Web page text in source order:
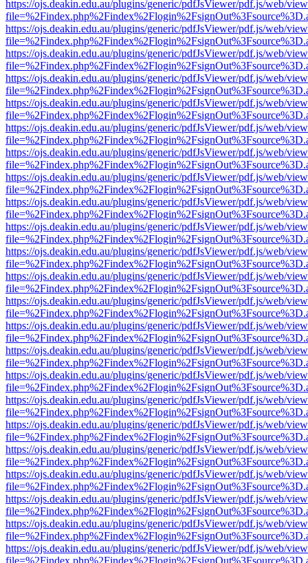
https://ojs.deakin.edu.au/plugins/generic/pdfJsViewer/pdf.js/web/
https://ojs.deakin.edu.au/plugins/generic/pdfJsViewer/pdf.js/web/
https://ojs.deakin.edu.au/plugins/generic/pdfJsViewer/pdf.js/web/
https://ojs.deakin.edu.au/plugins/generic/pdfJsViewer/pdf.js/web/
https://ojs.deakin.edu.au/plugins/generic/pdfJsViewer/pdf.js/web/
https://ojs.deakin.edu.au/plugins/generic/pdfJsViewer/pdf.js/web/
https://ojs.deakin.edu.au/plugins/generic/pdfJsViewer/pdf.js/web/
https://ojs.deakin.edu.au/plugins/generic/pdfJsViewer/pdf.js/web/
https://ojs.deakin.edu.au/plugins/generic/pdfJsViewer/pdf.js/web/
https://ojs.deakin.edu.au/plugins/generic/pdfJsViewer/pdf.js/web/
https://ojs.deakin.edu.au/plugins/generic/pdfJsViewer/pdf.js/web/
https://ojs.deakin.edu.au/plugins/generic/pdfJsViewer/pdf.js/web/
https://ojs.deakin.edu.au/plugins/generic/pdfJsViewer/pdf.js/web/
https://ojs.deakin.edu.au/plugins/generic/pdfJsViewer/pdf.js/web/
https://ojs.deakin.edu.au/plugins/generic/pdfJsViewer/pdf.js/web/
https://ojs.deakin.edu.au/plugins/generic/pdfJsViewer/pdf.js/web/
https://ojs.deakin.edu.au/plugins/generic/pdfJsViewer/pdf.js/web/
https://ojs.deakin.edu.au/plugins/generic/pdfJsViewer/pdf.js/web/
https://ojs.deakin.edu.au/plugins/generic/pdfJsViewer/pdf.js/web/
https://ojs.deakin.edu.au/plugins/generic/pdfJsViewer/pdf.js/web/
https://ojs.deakin.edu.au/plugins/generic/pdfJsViewer/pdf.js/web/
https://ojs.deakin.edu.au/plugins/generic/pdfJsViewer/pdf.js/web/
https://ojs.deakin.edu.au/plugins/generic/pdfJsViewer/pdf.js/web/